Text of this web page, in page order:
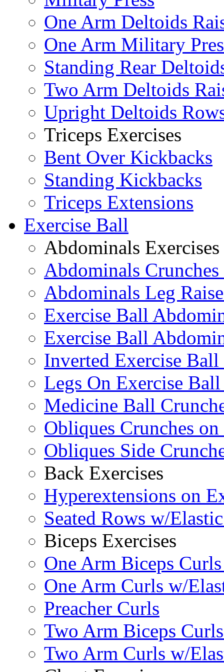
One Arm Deltoids
One Arm Military
Standing Rear
Two Arm Deltoids
Upright Deltoids
Triceps Exercises
Bent Over Kickbacks
Standing Kickbacks
Triceps Extensions
Exercise Ball
Abdominals Exercises
Abdominals
Abdominals Leg
Exercise Ball
Exercise Ball
Inverted Exercise
Legs On Exercise
Medicine Ball
Obliques Crunches
Obliques Side
Back Exercises
Hyperextensions on
Seated Rows w/
Biceps Exercises
One Arm Biceps
One Arm Curls w/
Preacher Curls
Two Arm Biceps
Two Arm Curls w/